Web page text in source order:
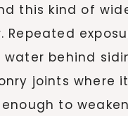
this kind of
Repeated
water behind
joints where
to weaken